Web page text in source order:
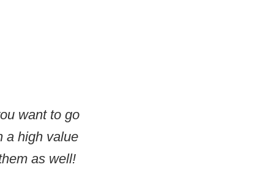
want to go
a high value
as well!